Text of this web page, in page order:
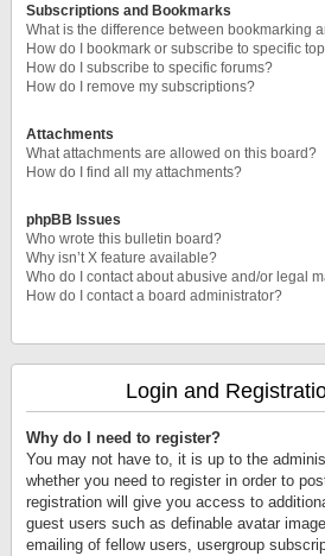
Subscriptions and Bookmarks
What is the difference between bookmarking
How do I bookmark or subscribe to specific
How do I subscribe to specific forums?
How do I remove my subscriptions?
Attachments
What attachments are allowed on this board?
How do I find all my attachments?
phpBB Issues
Who wrote this bulletin board?
Why isn’t X feature available?
Who do I contact about abusive and/or legal
How do I contact a board administrator?
Login and
Why do I need to register?
You may not have to, it is up to the
whether you need to register in order to
registration will give you access to
guest users such as definable avatar
emailing of fellow users, usergroup